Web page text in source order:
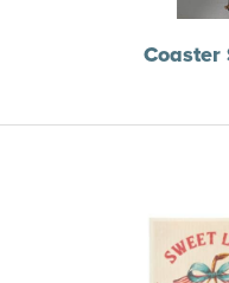
Coaster